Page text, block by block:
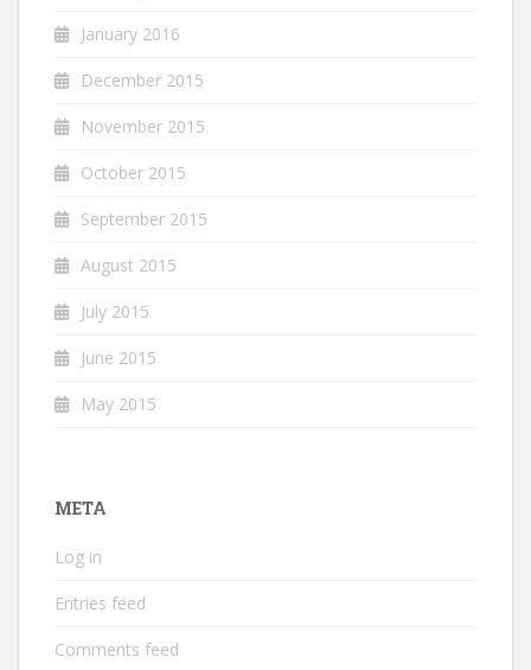
January 2016
December 2015
November 2015
October 2015
September 2015
August 2015
July 2015
June 2015
May 2015
META
Log in
Entries feed
Comments feed